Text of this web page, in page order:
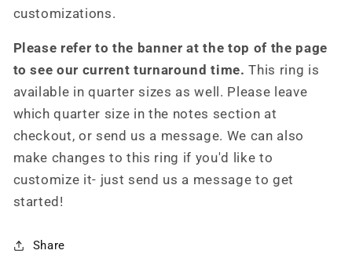
customizations.
Please refer to the banner at the top of the page
to see our current turnaround time. This ring is
available in quarter sizes as well. Please leave
which quarter size in the notes section at
checkout, or send us a message. We can also
make changes to this ring if you'd like to
customize it- just send us a message to get
started!
Share